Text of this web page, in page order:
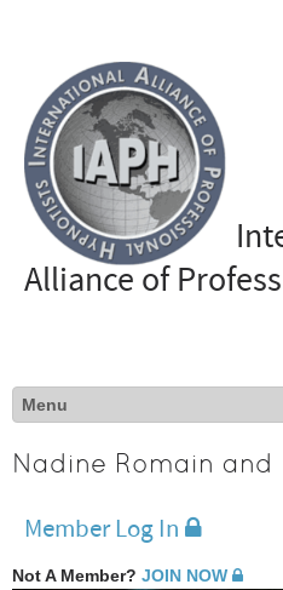
Alliance of
Member Log In
Not A Member? JOIN NOW